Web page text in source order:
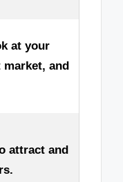
at your
and
attract and